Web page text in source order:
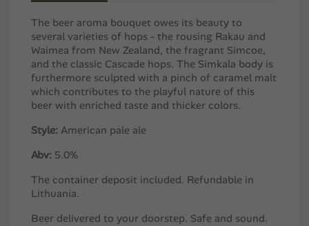
The beer aroma bouquet owes its beauty to
several varieties of hops - the rousing Rakau and
Waimea from ​​New Zealand, the fragrant Simcoe,
and the classic Cascade hops. The Simkala body is
furthermore sculpted with a pinch of caramel malt
which contributes to the playful nature of this
beer with enriched taste and thicker colors.
Style: American pale ale
Abv: 5.0%
The container deposit included. Refundable in
Lithuania.
Beer delivered to your doorstep. Safe and sound.